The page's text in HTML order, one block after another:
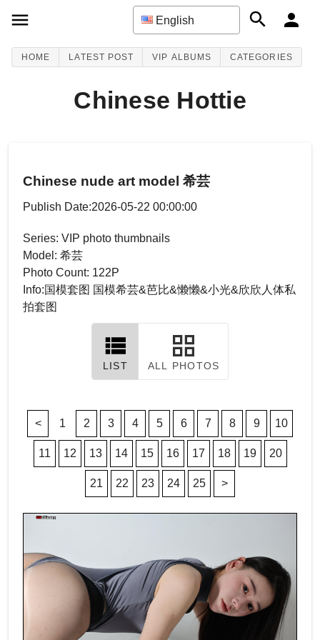
English
HOME LATEST POST VIP ALBUMS CATEGORIES
Chinese Hottie
Chinese nude art model 希芸
Publish Date:2026-05-22 00:00:00
Series: VIP photo thumbnails
Model: 希芸
Photo Count: 122P
Info:国模套图 国模希芸&芭比&懒懒&小光&欣欣人体私
拍套图
LIST ALL PHOTOS
< 1 2 3 4 5 6 7 8 9 10
11 12 13 14 15 16 17 18 19 20
21 22 23 24 25 >